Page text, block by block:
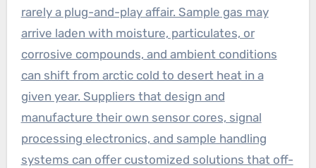
rarely a plug-and-play affair. Sample gas may
arrive laden with moisture, particulates, or
corrosive compounds, and ambient conditions
can shift from arctic cold to desert heat in a
given year. Suppliers that design and
manufacture their own sensor cores, signal
processing electronics, and sample handling
systems can offer customized solutions that off-